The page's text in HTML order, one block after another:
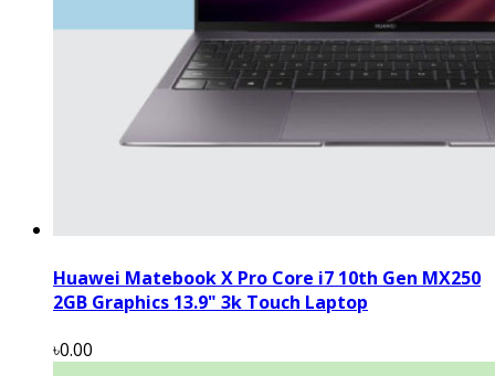
Huawei Matebook X Pro Core i7 10th Gen MX250
2GB Graphics 13.9" 3k Touch Laptop
৳0.00